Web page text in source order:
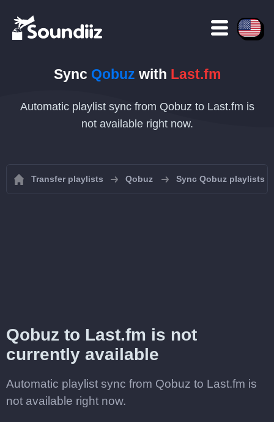
Sync Qobuz with Last.fm
Automatic playlist sync from Qobuz to Last.fm is
not available right now.
Transfer playlists Qobuz Sync Qobuz playlists
Qobuz to Last.fm is not
currently available
Automatic playlist sync from Qobuz to Last.fm is
not available right now.